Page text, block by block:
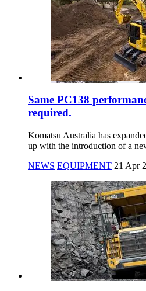
Same PC138
required.
Komatsu Australia has
up with the introduction of a
NEWS EQUIPMENT 21 Apr